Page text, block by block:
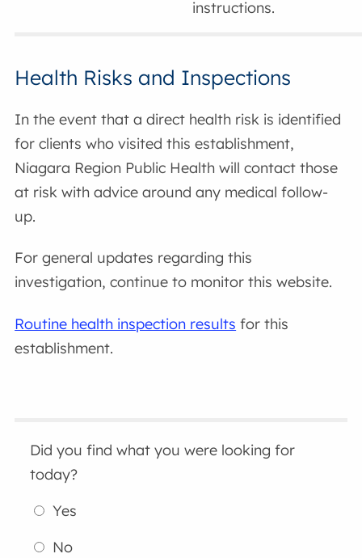
instructions.
Health Risks and Inspections
In the event that a direct health risk is identified
for clients who visited this establishment,
Niagara Region Public Health will contact those
at risk with advice around any medical follow-
up.
For general updates regarding this
investigation, continue to monitor this website.
Routine health inspection results for this
establishment.
Did you find what you were looking for
today?
Yes
No